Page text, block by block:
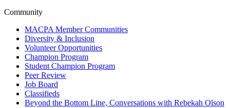
Community
MACPA Member Communities
Diversity & Inclusion
Volunteer Opportunities
Champion Program
Student Champion Program
Peer Review
Job Board
Classifieds
Beyond the Bottom Line, Conversations with Rebekah Olson